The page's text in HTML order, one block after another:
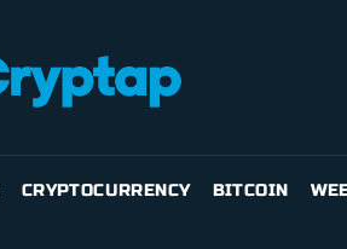
CRYPTOCURRENCY BITCOIN